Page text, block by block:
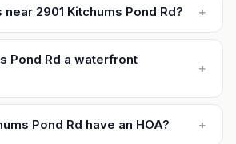
2901 Kitchums Pond Rd? +
Pond Rd a waterfront
+
Pond Rd have an HOA? +